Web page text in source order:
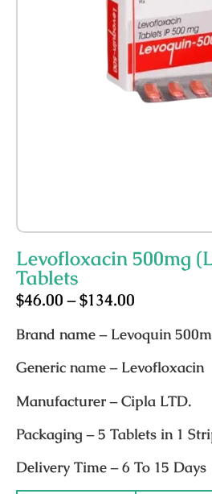
Levofloxacin 500mg
Tablets
$46.00 –$134.00
Brand name– Levoquin
Generic name– Levofloxacin
Manufacturer– Cipla LTD.
Packaging – 5 Tablets in 1
Delivery Time– 6 To 15 Days